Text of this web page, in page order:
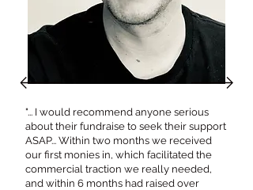
"... I would recommend anyone serious
about their fundraise to seek their support
ASAP... Within two months we received
our first monies in, which facilitated the
commercial traction we really needed,
and within 6 months had raised over